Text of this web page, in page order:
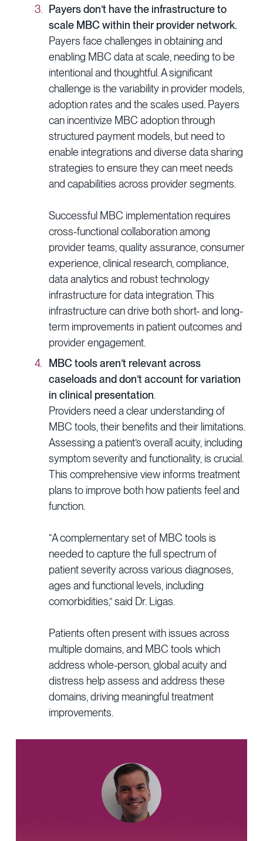
Payers don’t have the infrastructure to
scale MBC within their provider network.
Payers face challenges in obtaining and
enabling MBC data at scale, needing to be
intentional and thoughtful. A significant
challenge is the variability in provider models,
adoption rates and the scales used. Payers
can incentivize MBC adoption through
structured payment models, but need to
enable integrations and diverse data sharing
strategies to ensure they can meet needs
and capabilities across provider segments.
Successful MBC implementation requires
cross-functional collaboration among
provider teams, quality assurance, consumer
experience, clinical research, compliance,
data analytics and robust technology
infrastructure for data integration. This
infrastructure can drive both short- and long-
term improvements in patient outcomes and
provider engagement.
MBC tools aren’t relevant across
caseloads and don’t account for variation
in clinical presentation
Providers need a clear understanding of
MBC tools, their benefits and their limitations.
Assessing a patient’s overall acuity, including
symptom severity and functionality, is crucial.
This comprehensive view informs treatment
plans to improve both how patients feel and
function.
“A complementary set of MBC tools is
needed to capture the full spectrum of
patient severity across various diagnoses,
ages and functional levels, including
comorbidities,” said Dr. Ligas.
Patients often present with issues across
multiple domains, and MBC tools which
address whole-person, global acuity and
distress help assess and address these
domains, driving meaningful treatment
improvements.